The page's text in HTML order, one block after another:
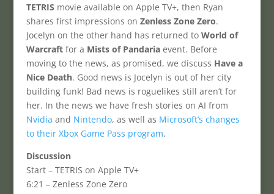
TETRIS movie available on Apple TV+, then Ryan
shares first impressions on Zenless Zone Zero.
Jocelyn on the other hand has returned to World of
Warcraftfor a Mists of Pandariaevent. Before
moving to the news, as promised, we discuss Have a
Nice Death. Good news is Jocelyn is out of her city
building funk! Bad news is roguelikes still aren’t for
her. In the news we have fresh stories on AI from
Nvidia and Nintendo, as well as Microsoft’s changes
to their Xbox Game Pass program.
Discussion
Start – TETRIS on Apple TV+
6:21 – Zenless Zone Zero